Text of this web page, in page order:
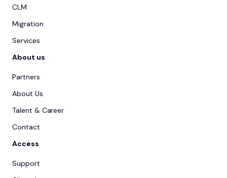
CLM
Migration
Services
About us
Partners
About Us
Talent & Career
Contact
Access
Support